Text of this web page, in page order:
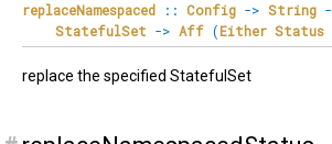
replaceNamespaced :: Config -> String
StatefulSet -> Aff (Either Status
replace the specified StatefulSet